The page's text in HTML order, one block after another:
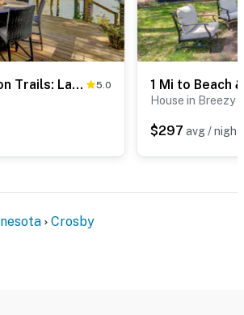
Near All-Season Trails: Lakefront Crosby Getaway! 5.0
House in Breezy
$297 avg / night
Crosby